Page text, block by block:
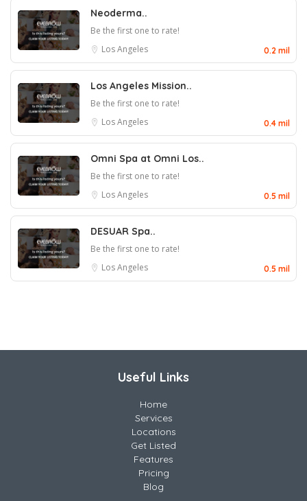
Neoderma..
Be the first one to rate!
Los Angeles
0.2 mil
Los Angeles Mission..
Be the first one to rate!
Los Angeles
0.4 mil
Omni Spa at Omni Los..
Be the first one to rate!
Los Angeles
0.5 mil
DESUAR Spa..
Be the first one to rate!
Los Angeles
0.5 mil
Useful Links
Home
Services
Locations
Get Listed
Features
Pricing
Blog